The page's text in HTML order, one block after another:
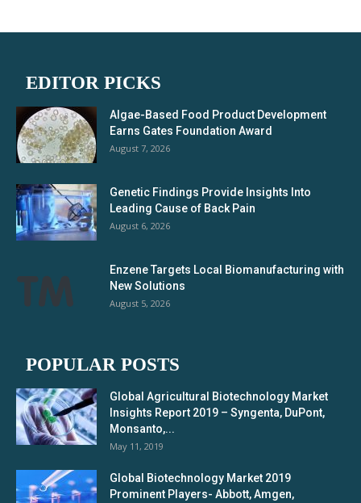
EDITOR PICKS
Algae-Based Food Product Development
Earns Gates Foundation Award
August 7, 2026
Genetic Findings Provide Insights Into
Leading Cause of Back Pain
August 6, 2026
Enzene Targets Local Biomanufacturing with
New Solutions
August 5, 2026
POPULAR POSTS
Global Agricultural Biotechnology Market
Insights Report 2019 – Syngenta, DuPont,
Monsanto,...
May 11, 2019
Global Biotechnology Market 2019
Prominent Players- Abbott, Amgen,